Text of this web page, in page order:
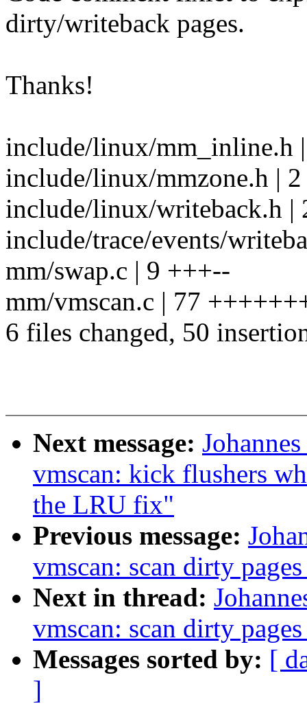
dirty/writeback pages.
Thanks!
include/linux/mm_inline.h
include/linux/mmzone.h |
include/linux/writeback.h |
include/trace/events/
mm/swap.c | 9 +++--
mm/vmscan.c | 77
6 files changed, 50
Next message:
vmscan: kick flushers
the LRU fix"
Previous message:
vmscan: scan dirty
Next in thread:
vmscan: scan dirty
Messages sorted by: [
]